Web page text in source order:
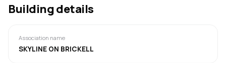
Building details
Association name
SKYLINE ON BRICKELL